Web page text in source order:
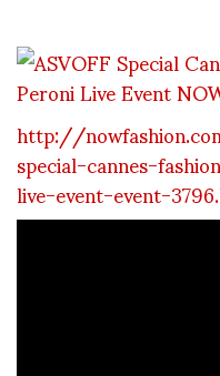
http://
special-cannes-
live-event-event-